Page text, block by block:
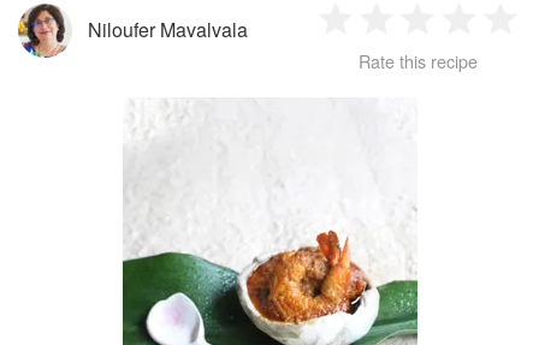
Niloufer Mavalvala
Star
2
Stars
3
Stars
4
Rate this recipe